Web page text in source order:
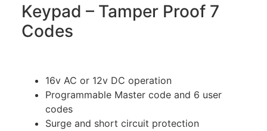
Keypad – Tamper Proof 7
Codes
16v AC or 12v DC operation
Programmable Master code and 6 user
codes
Surge and short circuit protection